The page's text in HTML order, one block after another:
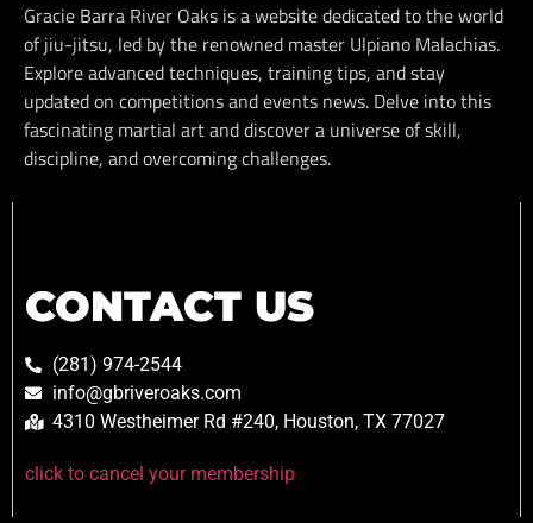
Gracie Barra River Oaks is a website dedicated to the world
of jiu-jitsu, led by the renowned master Ulpiano Malachias.
Explore advanced techniques, training tips, and stay
updated on competitions and events news. Delve into this
fascinating martial art and discover a universe of skill,
discipline, and overcoming challenges.
CONTACT US
(281) 974-2544
info@gbriveroaks.com
4310 Westheimer Rd #240, Houston, TX 77027
click to cancel your membership